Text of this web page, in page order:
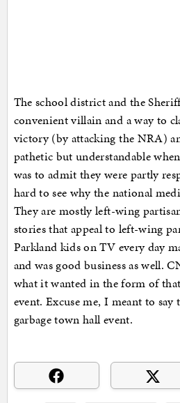
The school district and the
convenient villain and a way to
victory (by attacking the NRA)
pathetic but understandable
was to admit they were partly
hard to see why the national
They are mostly left-wing
stories that appeal to left-wing
Parkland kids on TV every day
and was good business as well.
what it wanted in the form of
event. Excuse me, I meant to
garbage town hall event.